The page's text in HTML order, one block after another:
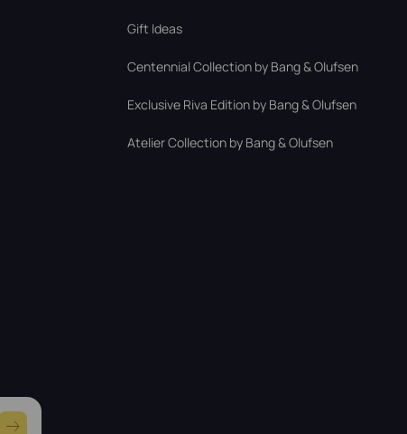
Gift Ideas
Centennial Collection by Bang & Olufsen
Exclusive Riva Edition by Bang & Olufsen
Atelier Collection by Bang & Olufsen